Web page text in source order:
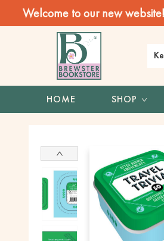
Welcome to our new website!
HOME SHOP